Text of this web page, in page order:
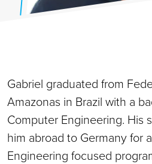
Gabriel graduated from
Amazonas in Brazil with a
Computer Engineering. His
him abroad to Germany for
Engineering focused